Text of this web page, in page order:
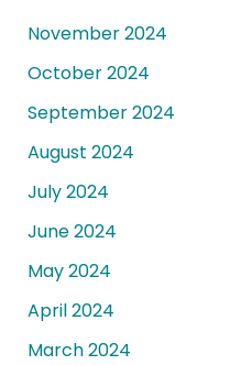
November 2024
October 2024
September 2024
August 2024
July 2024
June 2024
May 2024
April 2024
March 2024